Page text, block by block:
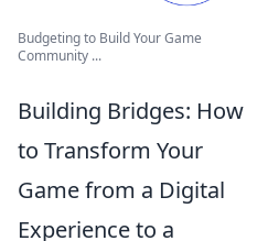
Budgeting to Build Your Game
Community ...
Building Bridges: How
to Transform Your
Game from a Digital
Experience to a